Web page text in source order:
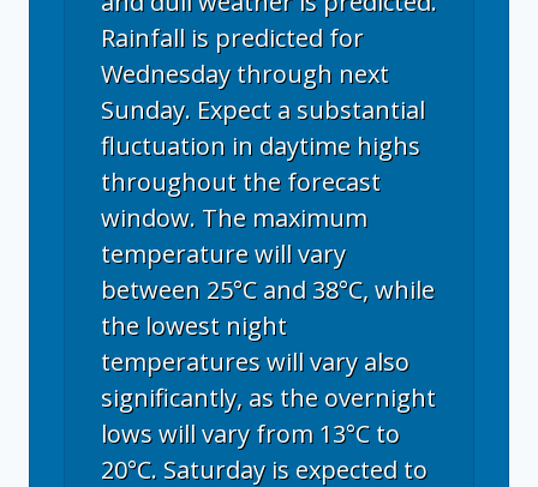
Rainfall is predicted for
Wednesday through next
Sunday. Expect a substantial
fluctuation in daytime highs
throughout the forecast
window. The maximum
temperature will vary
between 25°C and 38°C, while
the lowest night
temperatures will vary also
significantly, as the overnight
lows will vary from 13°C to
20°C. Saturday is expected to